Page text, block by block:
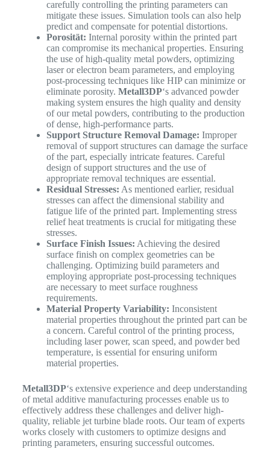
carefully controlling the printing parameters can
mitigate these issues. Simulation tools can also help
predict and compensate for potential distortions.
Porosität: Internal porosity within the printed part
can compromise its mechanical properties. Ensuring
the use of high-quality metal powders, optimizing
laser or electron beam parameters, and employing
post-processing techniques like HIP can minimize or
eliminate porosity. Metall3DP‘s advanced powder
making system ensures the high quality and density
of our metal powders, contributing to the production
of dense, high-performance parts.
Support Structure Removal Damage: Improper
removal of support structures can damage the surface
of the part, especially intricate features. Careful
design of support structures and the use of
appropriate removal techniques are essential.
Residual Stresses: As mentioned earlier, residual
stresses can affect the dimensional stability and
fatigue life of the printed part. Implementing stress
relief heat treatments is crucial for mitigating these
stresses.
Surface Finish Issues: Achieving the desired
surface finish on complex geometries can be
challenging. Optimizing build parameters and
employing appropriate post-processing techniques
are necessary to meet surface roughness
requirements.
Material Property Variability: Inconsistent
material properties throughout the printed part can be
a concern. Careful control of the printing process,
including laser power, scan speed, and powder bed
temperature, is essential for ensuring uniform
material properties.
Metall3DP‘s extensive experience and deep understanding
of metal additive manufacturing processes enable us to
effectively address these challenges and deliver high-
quality, reliable jet turbine blade roots. Our team of experts
works closely with customers to optimize designs and
printing parameters, ensuring successful outcomes.